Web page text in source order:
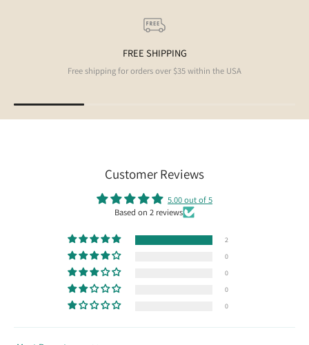
FREE SHIPPING
Free shipping for orders over $35 within the USA
Customer Reviews
5.00 out of 5
Based on 2 reviews
2
0
0
0
0